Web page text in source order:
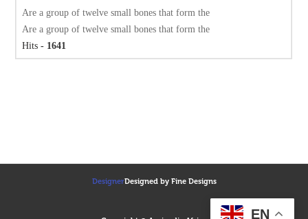
Are a group of twelve small bones that form the
Are a group of twelve small bones that form the
Hits - 1641
DesignerDesigned by Fine Designs
EN